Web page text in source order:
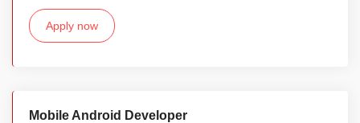
Apply now
Mobile Android Developer